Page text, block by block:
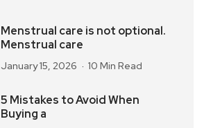
Menstrual care is not optional.
Menstrual care
January 15, 2026 10 Min Read
5 Mistakes to Avoid When
Buying a